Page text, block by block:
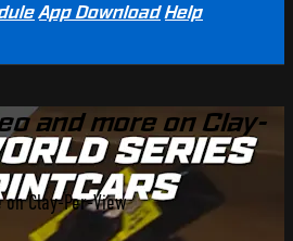
App Download Help
and more on Clay-
Clay-Per-View